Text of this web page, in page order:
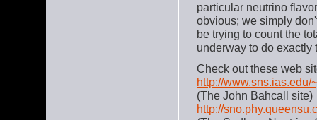
particular neutrino
obvious; we simply
be trying to count the
underway to do exactly
Check out these web
http://www.sns.ias.edu/
(The John Bahcall site)
http://